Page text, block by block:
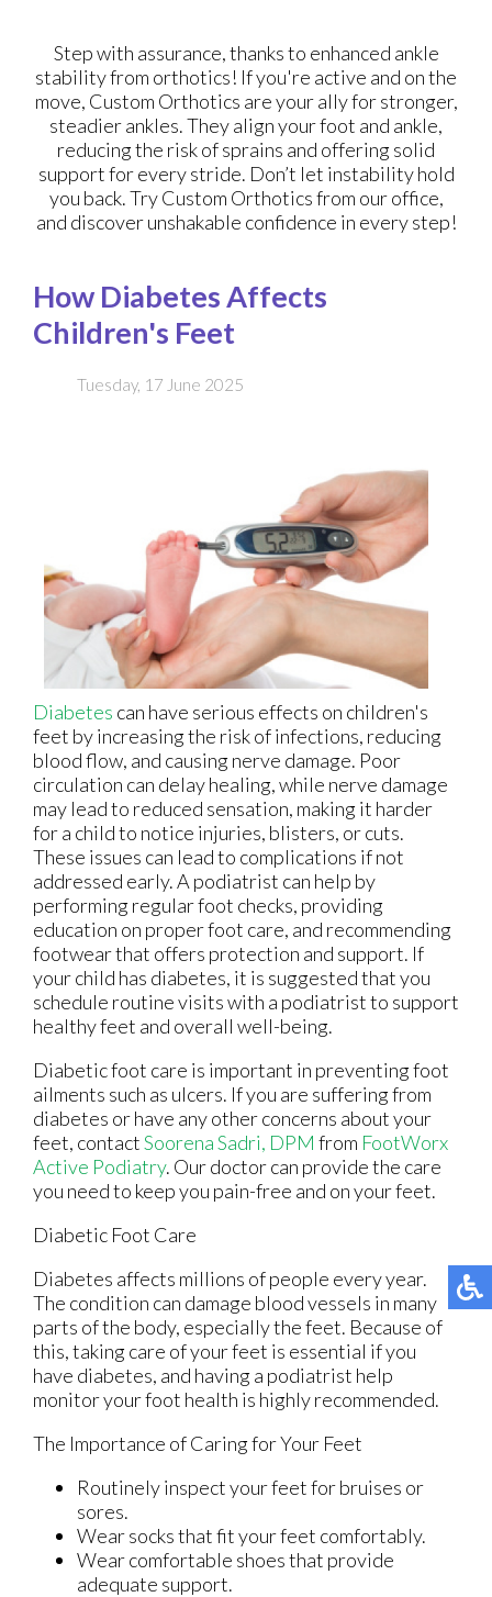
Step with assurance, thanks to enhanced ankle
stability from orthotics! If you're active and on the
move, Custom Orthotics are your ally for stronger,
steadier ankles. They align your foot and ankle,
reducing the risk of sprains and offering solid
support for every stride. Don’t let instability hold
you back. Try Custom Orthotics from our office,
and discover unshakable confidence in every step!
How Diabetes Affects
Children's Feet
Tuesday, 17 June 2025
Diabetes can have serious effects on children's
feet by increasing the risk of infections, reducing
blood flow, and causing nerve damage. Poor
circulation can delay healing, while nerve damage
may lead to reduced sensation, making it harder
for a child to notice injuries, blisters, or cuts.
These issues can lead to complications if not
addressed early. A podiatrist can help by
performing regular foot checks, providing
education on proper foot care, and recommending
footwear that offers protection and support. If
your child has diabetes, it is suggested that you
schedule routine visits with a podiatrist to support
healthy feet and overall well-being.
Diabetic foot care is important in preventing foot
ailments such as ulcers. If you are suffering from
diabetes or have any other concerns about your
feet, contactSoorena Sadri, DPM from FootWorx
Active Podiatry. Our doctorcan provide the care
you need to keep you pain-free and on your feet.
Diabetic Foot Care
Diabetes affects millions of people every year.
The condition can damage blood vessels in many
parts of the body, especially the feet. Because of
this, taking care of your feet is essential if you
have diabetes, and having a podiatrist help
monitor your foot health is highly recommended.
The Importance of Caring for Your Feet
Routinely inspect your feet for bruises or
sores.
Wear socks that fit your feet comfortably.
Wear comfortable shoes that provide
adequate support.